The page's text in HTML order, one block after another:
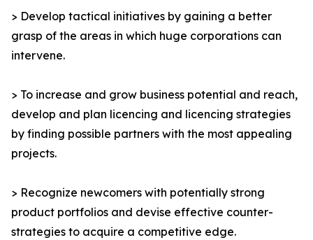
> Develop tactical initiatives by gaining a better
grasp of the areas in which huge corporations can
intervene.
> To increase and grow business potential and reach,
develop and plan licencing and licencing strategies
by finding possible partners with the most appealing
projects.
> Recognize newcomers with potentially strong
product portfolios and devise effective counter-
strategies to acquire a competitive edge.